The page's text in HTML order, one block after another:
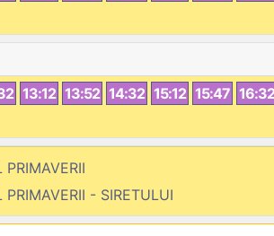
13:12 13:52 14:32 15:12 15:47 16:32
- SIRETULUI